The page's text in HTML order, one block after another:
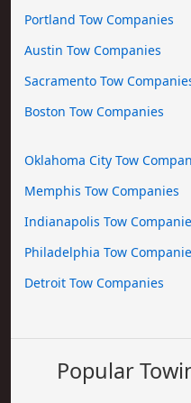
Portland Tow Companies
Austin Tow Companies
Sacramento Tow
Boston Tow Companies
Oklahoma City Tow
Memphis Tow Companies
Indianapolis Tow
Philadelphia Tow
Detroit Tow Companies
Popular